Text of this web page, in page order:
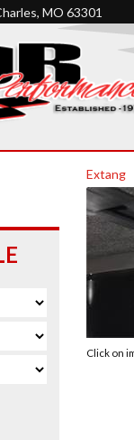
MO 63301
Extang
Click on